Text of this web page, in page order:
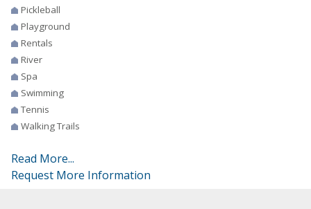
Pickleball
Playground
Rentals
River
Spa
Swimming
Tennis
Walking Trails
Read More...
Request More Information